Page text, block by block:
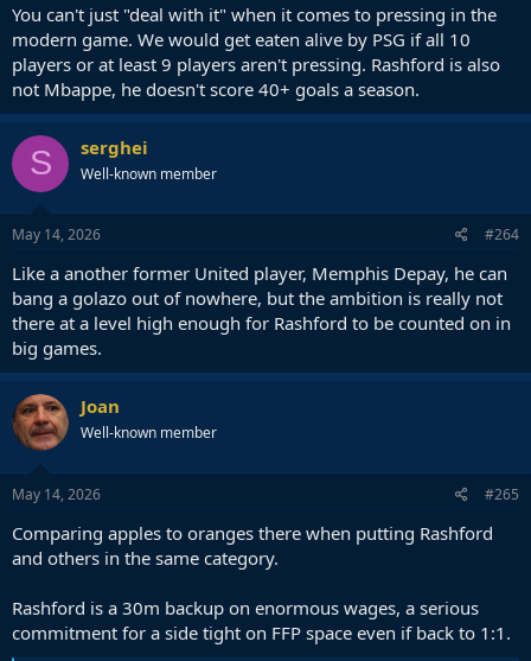
You can't just "deal with it" when it comes to pressing in the
modern game. We would get eaten alive by PSG if all 10
players or at least 9 players aren't pressing. Rashford is also
not Mbappe, he doesn't score 40+ goals a season.
S serghei
Well-known member
May 14, 2026 #264
Like a another former United player, Memphis Depay, he can
bang a golazo out of nowhere, but the ambition is really not
there at a level high enough for Rashford to be counted on in
big games.
Joan
Well-known member
May 14, 2026 #265
Comparing apples to oranges there when putting Rashford
and others in the same category.
Rashford is a 30m backup on enormous wages, a serious
commitment for a side tight on FFP space even if back to 1:1.